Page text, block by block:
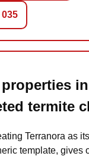
035
termite
Terranora as
template, gives